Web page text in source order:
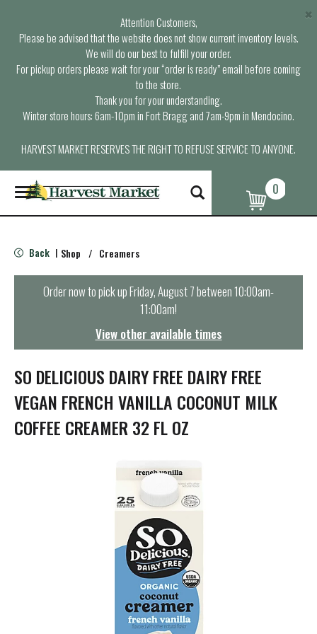
Attention Customers,
Please be advised that the website does not show current inventory levels.
We will do our best to fulfill your order.
For pickup orders please wait for your “order is ready” email before coming
to the store.
Thank you for your understanding.
Winter store hours: 6am-10pm in Fort Bragg and 7am-9pm in Mendocino.
HARVEST MARKET RESERVES THE RIGHT TO REFUSE SERVICE TO ANYONE.
×
T
o
g
e
n
t
i
o
n
0
Back | Shop / Creamers
Order now to pick upFriday, August 7 between 10:00am-
11:00am!
View other available times
SO DELICIOUS DAIRY FREE DAIRY FREE
VEGAN FRENCH VANILLA COCONUT MILK
COFFEE CREAMER 32 FL OZ